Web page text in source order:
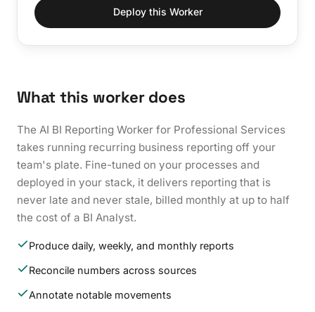
Deploy this Worker
What this worker does
The AI BI Reporting Worker for Professional Services
takes running recurring business reporting off your
team's plate. Fine-tuned on your processes and
deployed in your stack, it delivers reporting that is
never late and never stale, billed monthly at up to half
the cost of a BI Analyst.
Produce daily, weekly, and monthly reports
Reconcile numbers across sources
Annotate notable movements